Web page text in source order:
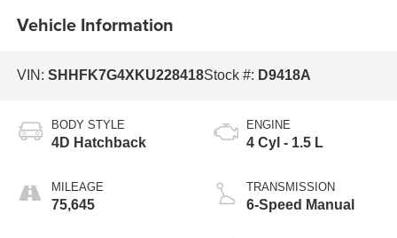
Vehicle Information
VIN: SHHFK7G4XKU228418Stock #: D9418A
BODY STYLE
4D Hatchback
MILEAGE
75,645
ENGINE
4 Cyl - 1.5 L
TRANSMISSION
6-Speed Manual